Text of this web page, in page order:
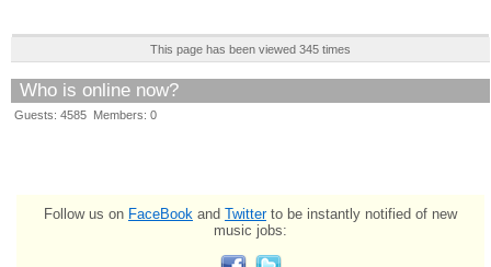
This page has been viewed 345 times
Who is online now?
Guests: 4585 Members: 0
Follow us on FaceBook and Twitterto be instantly notified of new
music jobs: